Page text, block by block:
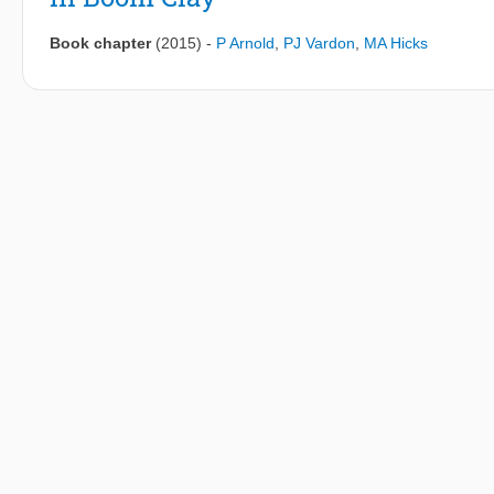
Book chapter (2015) - P Arnold PJ Vardon MA Hicks